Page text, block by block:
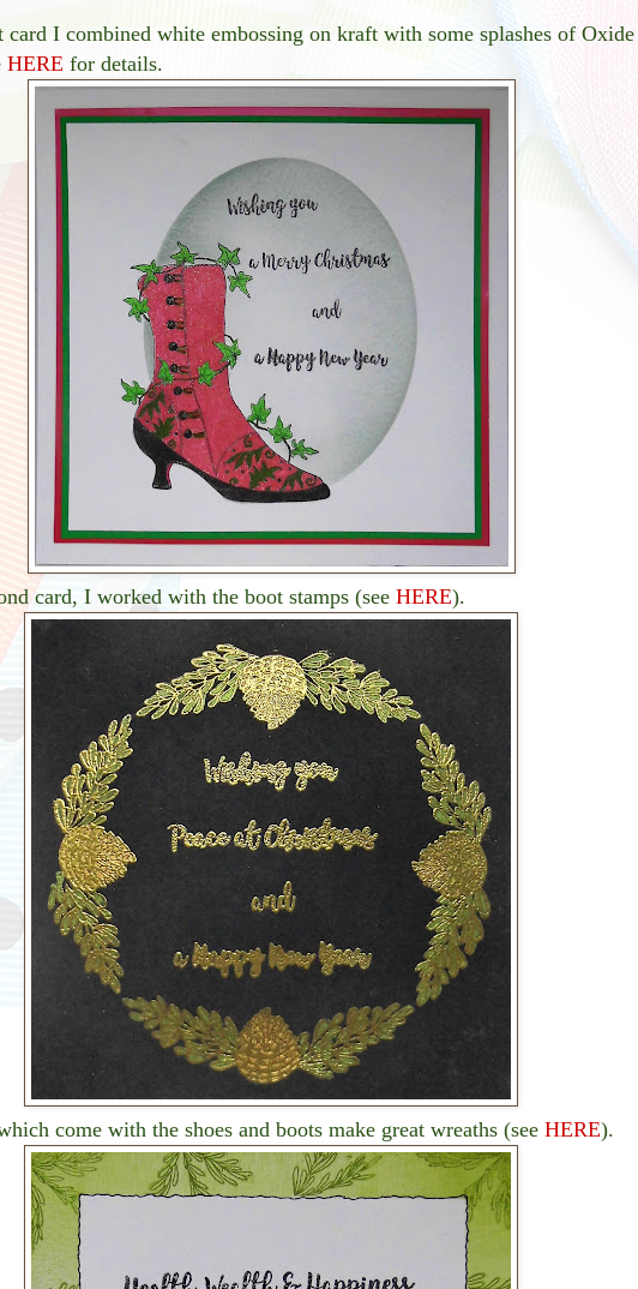
I combined white embossing on kraft with some splashes of Oxide
HERE for details.
card, I worked with the boot stamps (see HERE).
come with the shoes and boots make great wreaths (see HERE).